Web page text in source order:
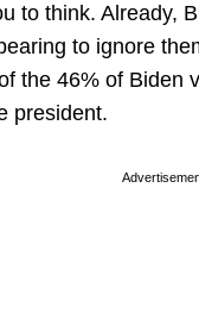
to think. Already,
to ignore
the 46% of Biden
president.